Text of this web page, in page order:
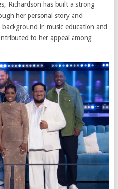
Richardson has built a strong
her personal story and
in music education and
to her appeal among